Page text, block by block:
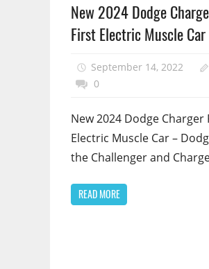
New 2024 Dodge
First Electric Muscle Car
September 14, 2022
0
New 2024 Dodge Charger
Electric Muscle Car –
the Challenger and
READ MORE